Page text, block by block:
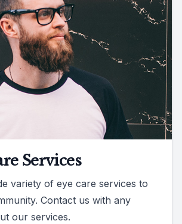
Services
variety of eye care services to
Contact us with any
our services.